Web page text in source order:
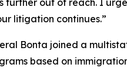
further out of reach. I
litigation continues.”
Bonta joined a
based on